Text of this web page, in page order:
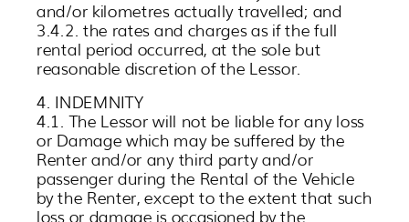
and/or kilometres actually travelled; and
3.4.2. the rates and charges as if the full
rental period occurred, at the sole but
reasonable discretion of the Lessor.
4. INDEMNITY
4.1. The Lessor will not be liable for any loss
or Damage which may be suffered by the
Renter and/or any third party and/or
passenger during the Rental of the Vehicle
by the Renter, except to the extent that such
loss or damage is occasioned by the